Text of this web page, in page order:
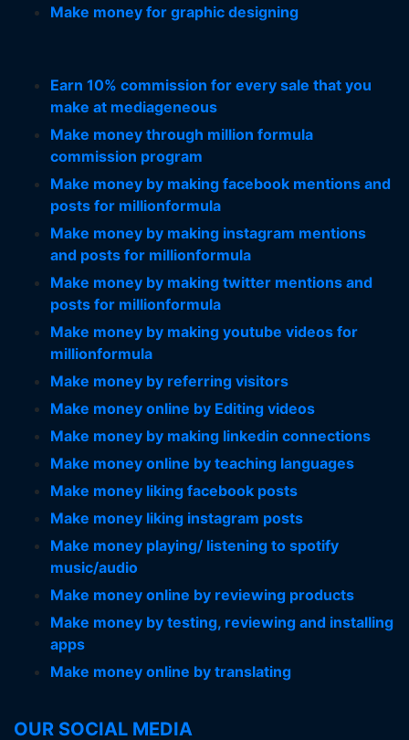
Make money for graphic designing
Earn 10% commission for every sale that you
make at mediageneous
Make money through million formula
commission program
Make money by making facebook mentions and
posts for millionformula
Make money by making instagram mentions
and posts for millionformula
Make money by making twitter mentions and
posts for millionformula
Make money by making youtube videos for
millionformula
Make money by referring visitors
Make money online by Editing videos
Make money by making linkedin connections
Make money online by teaching languages
Make money liking facebook posts
Make money liking instagram posts
Make money playing/ listening to spotify
music/audio
Make money online by reviewing products
Make money by testing, reviewing and installing
apps
Make money online by translating
OUR SOCIAL MEDIA